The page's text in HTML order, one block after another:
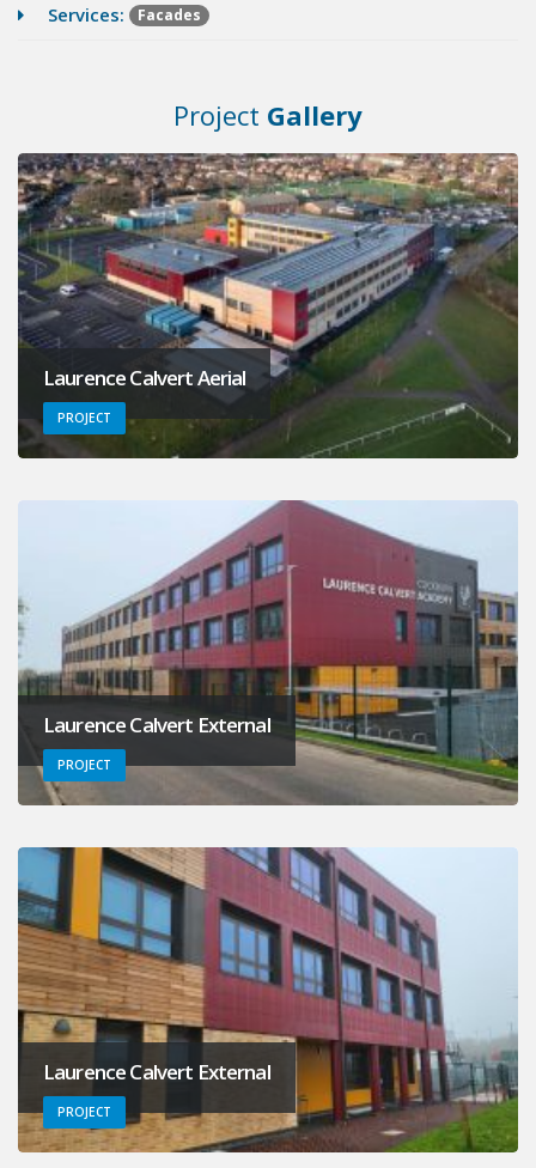
Services: Facades
Project Gallery
Laurence Calvert Aerial
PROJECT
Laurence Calvert External
PROJECT
Laurence Calvert External
PROJECT